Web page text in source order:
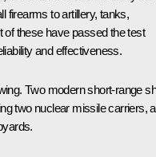
firearms to artillery, tanks,
these have passed the test
and effectiveness.
Two modern short-range
two nuclear missile carriers,